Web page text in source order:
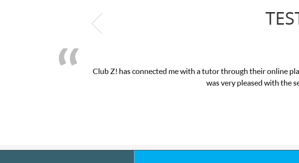
Club Z! has connected me with a tutor through their online platform!
was very pleased with the sessions